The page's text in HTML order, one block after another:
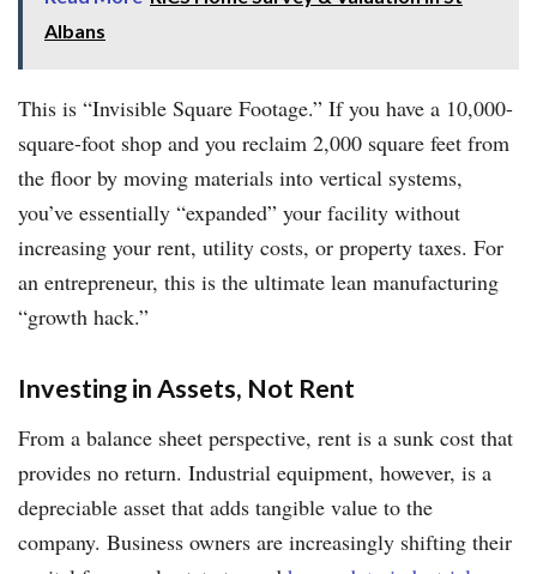
Albans
This is “Invisible Square Footage.” If you have a 10,000-
square-foot shop and you reclaim 2,000 square feet from
the floor by moving materials into vertical systems,
you’ve essentially “expanded” your facility without
increasing your rent, utility costs, or property taxes. For
an entrepreneur, this is the ultimate lean manufacturing
“growth hack.”
Investing in Assets, Not Rent
From a balance sheet perspective, rent is a sunk cost that
provides no return. Industrial equipment, however, is a
depreciable asset that adds tangible value to the
company. Business owners are increasingly shifting their